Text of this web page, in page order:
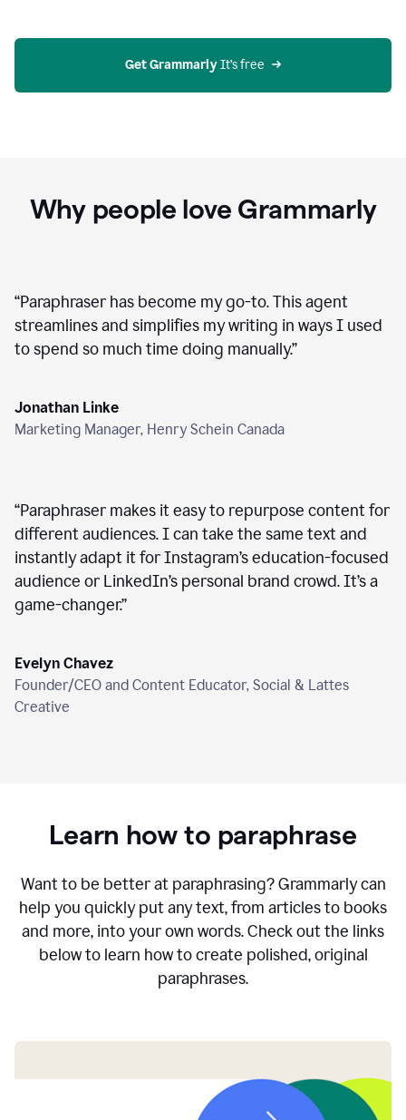
on
Get Grammarly It’s free
Why people love Grammarly
“Paraphraser has become my go-to. This agent
streamlines and simplifies my writing in ways I used
to spend so much time doing manually.”
Jonathan Linke
Marketing Manager, Henry Schein Canada
“Paraphraser makes it easy to repurpose content for
different audiences. I can take the same text and
instantly adapt it for Instagram’s education-focused
audience or LinkedIn’s personal brand crowd. It’s a
game-changer.”
Evelyn Chavez
Founder/CEO and Content Educator, Social & Lattes
Creative
Learn how to paraphrase
Want to be better at paraphrasing? Grammarly can
help you quickly put any text, from articles to books
and more, into your own words. Check out the links
below to learn how to create polished, original
paraphrases.